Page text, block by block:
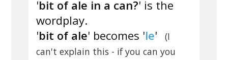
'bit of ale in a can?' is the
wordplay.
'bit of ale' becomes 'le'
(I
can't explain this - if you can you